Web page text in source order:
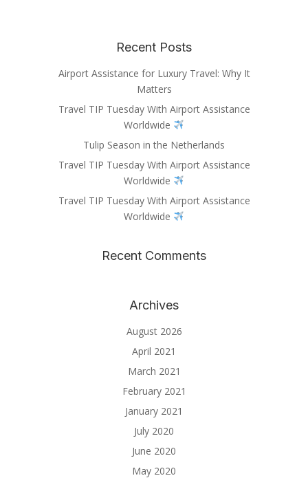
Recent Posts
Airport Assistance for Luxury Travel: Why It
Matters
Travel TIP Tuesday With Airport Assistance
Worldwide
Tulip Season in the Netherlands
Travel TIP Tuesday With Airport Assistance
Worldwide
Travel TIP Tuesday With Airport Assistance
Worldwide
Recent Comments
Archives
August 2026
April 2021
March 2021
February 2021
January 2021
July 2020
June 2020
May 2020